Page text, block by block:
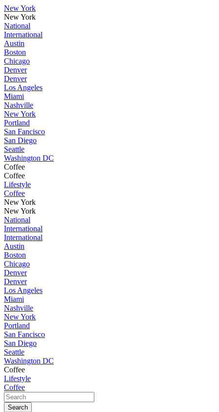
New York
New York
National
International
Austin
Boston
Chicago
Denver
Denver
Los Angeles
Miami
Nashville
New York
Portland
San Fancisco
San Diego
Seattle
Washington DC
Coffee
Coffee
Lifestyle
Coffee
New York
New York
National
International
International
Austin
Boston
Chicago
Denver
Denver
Los Angeles
Miami
Nashville
New York
Portland
San Fancisco
San Diego
Seattle
Washington DC
Coffee
Lifestyle
Coffee